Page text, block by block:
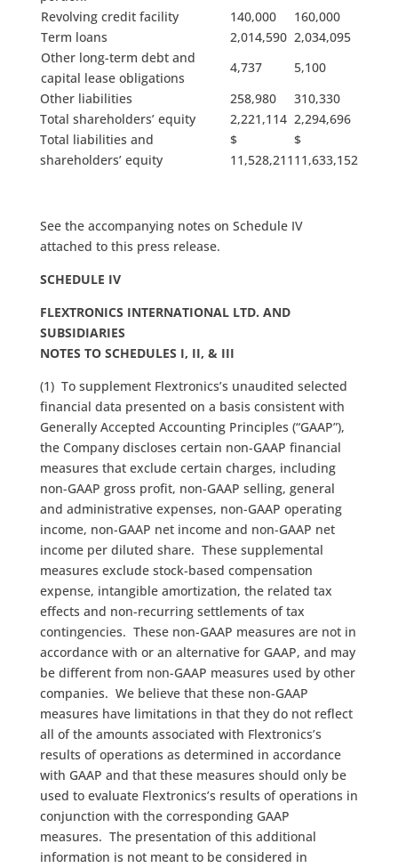
Revolving credit facility
140,000
160,000
Term loans
2,014,590 2,034,095
Other long-term debt and
capital lease obligations
4,737
5,100
Other liabilities
258,980
310,330
Total shareholders’ equity
2,221,114 2,294,696
Total liabilities and
shareholders’ equity
$
11,528,211
$
11,633,152
See the accompanying notes on Schedule IV
attached to this press release.
SCHEDULE IV
FLEXTRONICS INTERNATIONAL LTD. AND
SUBSIDIARIES
NOTES TO SCHEDULES I, II, & III
(1) To supplement Flextronics’s unaudited selected
financial data presented on a basis consistent with
Generally Accepted Accounting Principles (“GAAP”),
the Company discloses certain non-GAAP financial
measures that exclude certain charges, including
non-GAAP gross profit, non-GAAP selling, general
and administrative expenses, non-GAAP operating
income, non-GAAP net income and non-GAAP net
income per diluted share. These supplemental
measures exclude stock-based compensation
expense, intangible amortization, the related tax
effects and non-recurring settlements of tax
contingencies. These non-GAAP measures are not in
accordance with or an alternative for GAAP, and may
be different from non-GAAP measures used by other
companies. We believe that these non-GAAP
measures have limitations in that they do not reflect
all of the amounts associated with Flextronics’s
results of operations as determined in accordance
with GAAP and that these measures should only be
used to evaluate Flextronics’s results of operations in
conjunction with the corresponding GAAP
measures. The presentation of this additional
information is not meant to be considered in